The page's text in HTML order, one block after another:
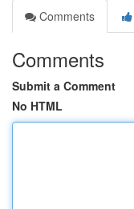
Comments
Comments
Submit a Comment
No HTML